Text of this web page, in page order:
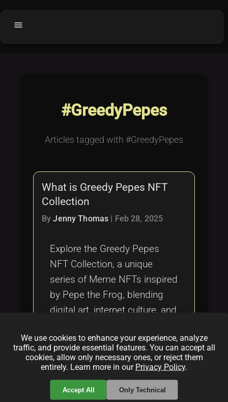
menu
Buy License
Purchased Licenses
Why OCTL?
Latest Articles
Categories
#GreedyPepes
Articles tagged with #GreedyPepes
What is Greedy Pepes NFT
Collection
ByJenny Thomas Feb 28, 2025
Explore the Greedy Pepes
NFT Collection, a unique
series of Meme NFTs inspired
by Pepe the Frog, blending
digital art, internet culture, and
Categories:
folder
folder
folder
Tags:
We use cookies to enhance your experience, analyze
traffic, and provide essential features. You can accept all
cookies, allow only necessary ones, or reject them
entirely. Learn more in our Privacy Policy.
Accept All Only Technical